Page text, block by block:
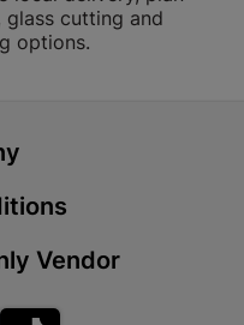
glass cutting and
options.
Vendor
Dudhia